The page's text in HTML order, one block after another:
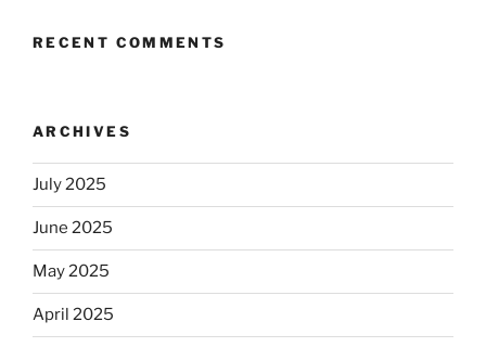
RECENT COMMENTS
ARCHIVES
July 2025
June 2025
May 2025
April 2025